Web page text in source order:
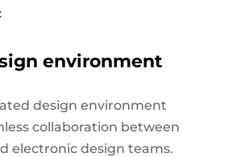
environment
design environment
collaboration between
electronic design teams.